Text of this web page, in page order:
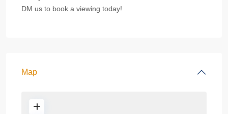
DM us to book a viewing today!
Map